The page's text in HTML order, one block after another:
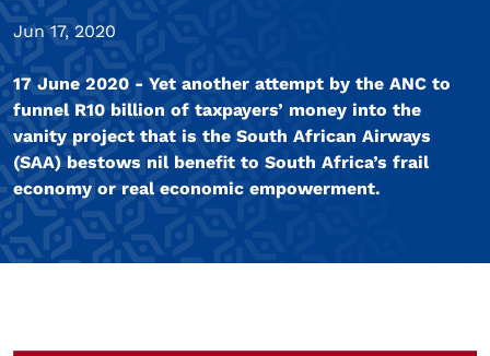
Jun 17, 2020
17 June 2020 - Yet another attempt by the ANC to
funnel R10 billion of taxpayers’ money into the
vanity project that is the South African Airways
(SAA) bestows nil benefit to South Africa’s frail
economy or real economic empowerment.